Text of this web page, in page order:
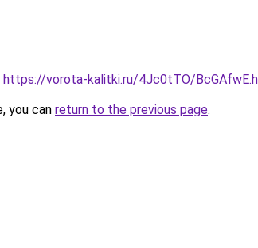
https://vorota-kalitki.ru/4Jc0tTO/
you can return to the previous page.